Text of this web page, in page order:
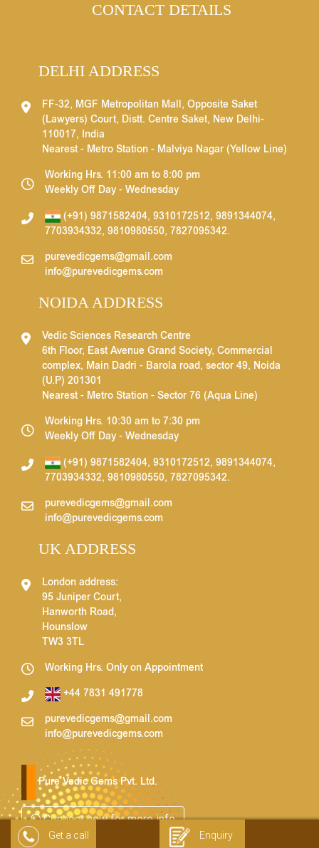
CONTACT DETAILS
DELHI ADDRESS
FF-32, MGF Metropolitan Mall, Opposite Saket
(Lawyers) Court, Distt. Centre Saket, New Delhi-
110017, India
Nearest - Metro Station - Malviya Nagar (Yellow Line)
Working Hrs. 11:00 am to 8:00 pm
Weekly Off Day - Wednesday
(+91) 9871582404, 9310172512, 9891344074,
7703934332, 9810980550, 7827095342.
purevedicgems@gmail.com
info@purevedicgems.com
NOIDA ADDRESS
Vedic Sciences Research Centre
6th Floor, East Avenue Grand Society, Commercial
complex, Main Dadri - Barola road, sector 49, Noida
(U.P) 201301
Nearest - Metro Station - Sector 76 (Aqua Line)
Working Hrs. 10:30 am to 7:30 pm
Weekly Off Day - Wednesday
(+91) 9871582404, 9310172512, 9891344074,
7703934332, 9810980550, 7827095342.
purevedicgems@gmail.com
info@purevedicgems.com
UK ADDRESS
London address:
95 Juniper Court,
Hanworth Road,
Hounslow
TW3 3TL
Working Hrs. Only on Appointment
+44 7831 491778
purevedicgems@gmail.com
info@purevedicgems.com
Pure Vedic Gems Pvt. Ltd.
Connect now for more info
Get a call Enquiry